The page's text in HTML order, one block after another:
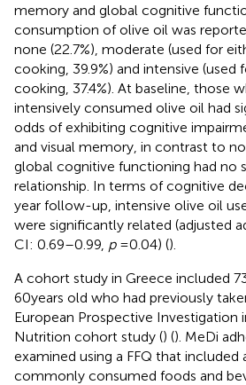
memory and global cognitive
consumption of olive oil was
none (22.7%), moderate (used for
cooking, 39.9%) and intensive (used
cooking, 37.4%). At baseline, those
intensively consumed olive oil had
odds of exhibiting cognitive
and visual memory, in contrast to
global cognitive functioning had no
relationship. In terms of cognitive
year follow-up, intensive olive oil
were significantly related (adjusted
CI: 0.69–0.99, p= 0.04) ().
A cohort study in Greece included
60 years old who had previously
European Prospective Investigation
Nutrition cohort study () (). MeDi
examined using a FFQ that included
commonly consumed foods and